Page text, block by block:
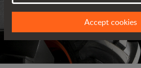
Accept cookies